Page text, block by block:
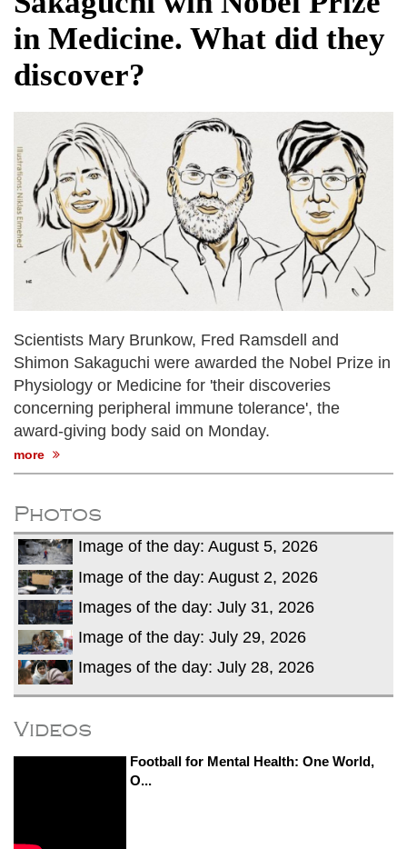
fire, five dead and 41 still missing
Elite mountaineer Nirmal 'Nimsdai' Purja
dies in Broad Peak avalanche during
Karakoram expedition
strategic Pax Silica initiative
in Medicine. What did they
discover?
Scientists Mary Brunkow, Fred Ramsdell and
Shimon Sakaguchi were awarded the Nobel Prize in
Physiology or Medicine for 'their discoveries
concerning peripheral immune tolerance', the
award-giving body said on Monday.
more
Photos
Image of the day: August 5, 2026
Image of the day: August 2, 2026
Images of the day: July 31, 2026
Image of the day: July 29, 2026
Images of the day: July 28, 2026
Videos
Football for Mental Health: One World,
O...